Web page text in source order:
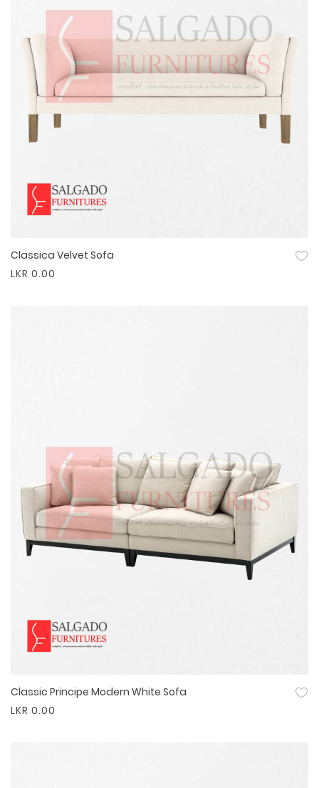
Classica Velvet Sofa
LKR 0.00
Quick View
Classic Principe Modern White Sofa
LKR 0.00